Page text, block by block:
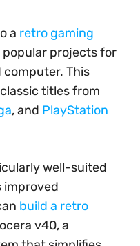
a retro gaming
popular projects for
This
titles from
, and PlayStation
well-suited
improved
build a retro
v40, a